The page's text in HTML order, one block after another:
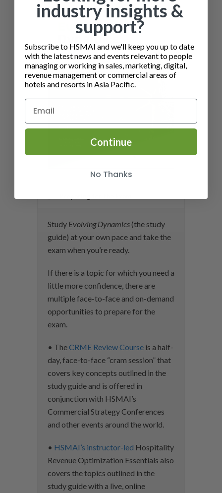
Study Evolving Dynamics(the study
guide) at your own pace and take the
exam when you’re ready.
If there is a topic for which you need a
little more confidence, there are
multiple face-to-face and on-demand
opportunities to prepare for the
exam.
• TheCRME Review Course is a half-
day, face-to-face “cram session” that
covers key concepts outlined in the
study guide and is offered in
conjunction with HSMAI’s
Commercial Strategy Conferences
and other events around the world.
• HSMAI’s instructor-led Hospitality
Revenue Optimization Essentials also
covers the topics outlined in the
study guide with a live, online
industry insights &
support?
Subscribe to HSMAI and we'll keep you up to date
with the latest news and events relevant to people
managing or working in sales, marketing, digital,
revenue management or commercial areas of
hotels and resorts in Asia Pacific.
Continue
No Thanks